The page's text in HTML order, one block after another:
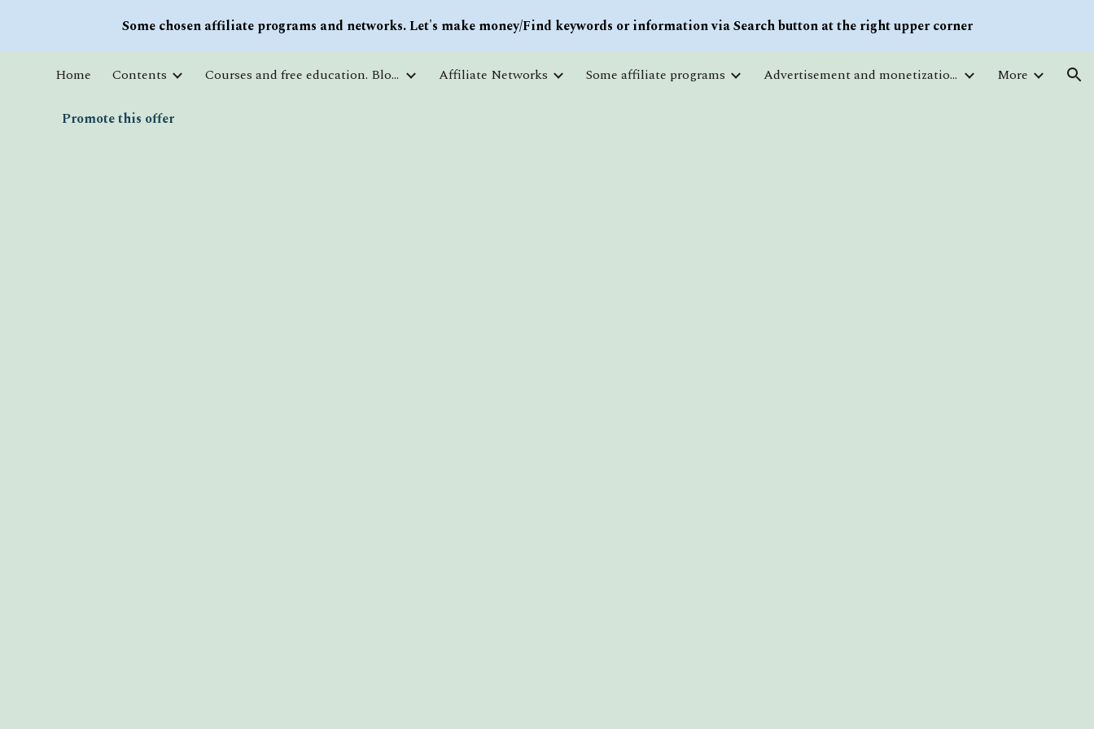
Skip to main content Skip to navigation
Some chosen affiliate programs and networks. Let's make money/Find keywords or information via Search button at the right upper corner
Home Contents Courses and free education. Blogs Affiliate Networks Some affiliate programs Advertisement and monetization. Traffic More
Promote this offer